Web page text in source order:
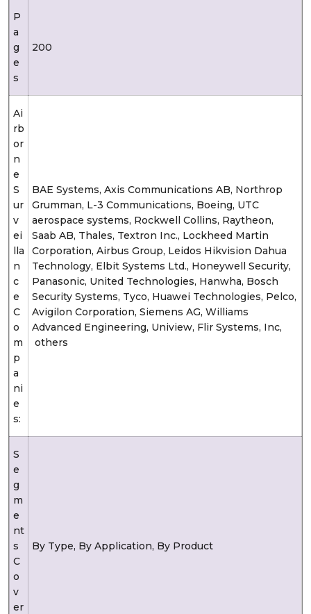
P
a
g
e
s
200
Ai
rb
or
n
e
S
ur
v
ei
lla
n
c
e
C
o
m
p
a
ni
e
s:
BAE Systems, Axis Communications AB, Northrop
Grumman, L-3 Communications, Boeing, UTC
aerospace systems, Rockwell Collins, Raytheon,
Saab AB, Thales, Textron Inc., Lockheed Martin
Corporation, Airbus Group, Leidos Hikvision Dahua
Technology, Elbit Systems Ltd., Honeywell Security,
Panasonic, United Technologies, Hanwha, Bosch
Security Systems, Tyco, Huawei Technologies, Pelco,
Avigilon Corporation, Siemens AG, Williams
Advanced Engineering, Uniview, Flir Systems, Inc,
others
S
e
g
m
e
nt
s
C
o
v
er
By Type, By Application, By Product